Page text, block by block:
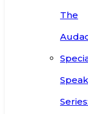
The
Series: